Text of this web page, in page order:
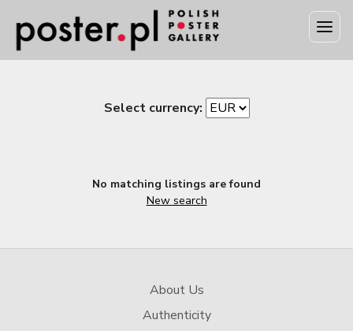
Select currency:
No matching listings are found
New search
About Us
Authenticity